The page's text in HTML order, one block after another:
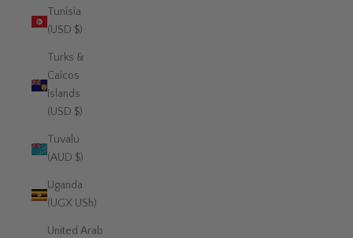
Tunisia
(USD $)
Turks &
Caicos
Islands
(USD $)
Tuvalu
(AUD $)
Uganda
(UGX USh)
United Arab